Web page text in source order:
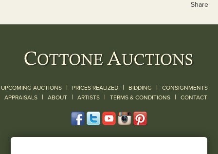
Share
UPCOMING AUCTIONS | PRICES REALIZED | BIDDING | CONSIGNMENTS
APPRAISALS | ABOUT | ARTISTS | TERMS & CONDITIONS | CONTACT